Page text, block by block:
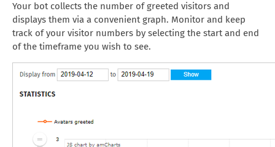
Your bot collects the number of greeted visitors and
displays them via a convenient graph. Monitor and keep
track of your visitor numbers by selecting the start and end
of the timeframe you wish to see.